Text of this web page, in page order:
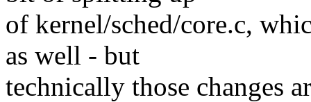
of kernel/sched/core.c,
as well - but
technically those changes